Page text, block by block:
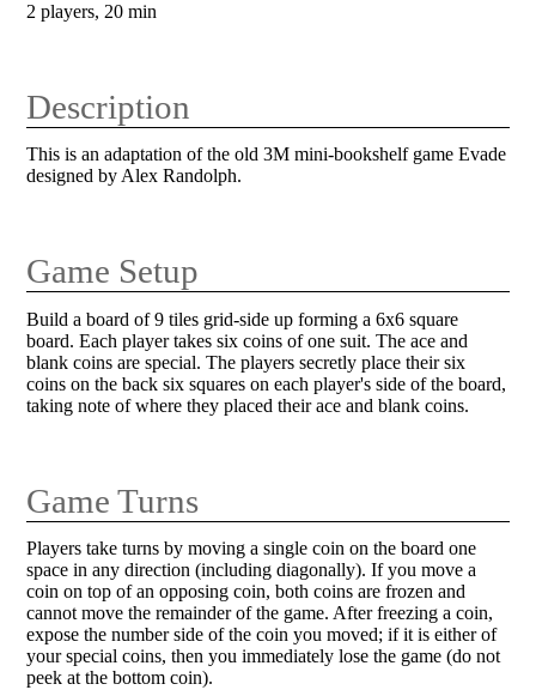
2 players, 20 min
Description
This is an adaptation of the old 3M mini-bookshelf game Evade
designed by Alex Randolph.
Game Setup
Build a board of 9 tiles grid-side up forming a 6x6 square
board. Each player takes six coins of one suit. The ace and
blank coins are special. The players secretly place their six
coins on the back six squares on each player's side of the board,
taking note of where they placed their ace and blank coins.
Game Turns
Players take turns by moving a single coin on the board one
space in any direction (including diagonally). If you move a
coin on top of an opposing coin, both coins are frozen and
cannot move the remainder of the game. After freezing a coin,
expose the number side of the coin you moved; if it is either of
your special coins, then you immediately lose the game (do not
peek at the bottom coin).